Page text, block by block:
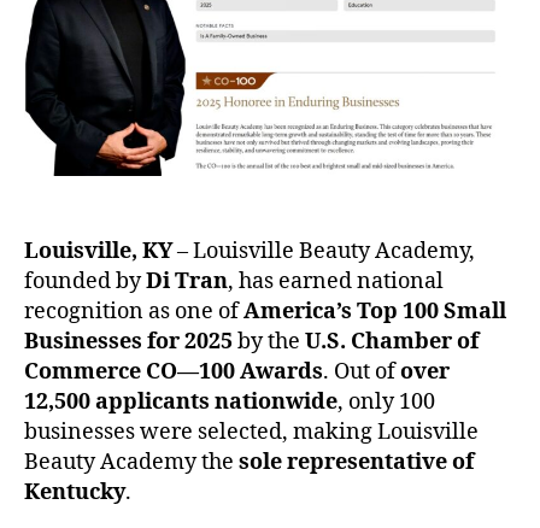
Louisville, KY– Louisville Beauty Academy,
founded byDi Tran, has earned national
recognition as one ofAmerica’s Top 100 Small
Businesses for 2025 by the U.S. Chamber of
Commerce CO—100 Awards. Out ofover
12,500 applicants nationwide, only 100
businesses were selected, making Louisville
Beauty Academy the sole representative of
Kentucky.